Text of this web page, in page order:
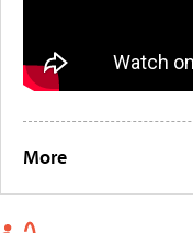
More